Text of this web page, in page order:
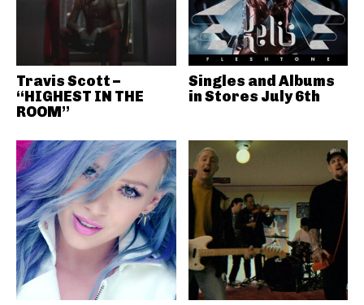
Travis Scott –
“HIGHEST IN THE
ROOM”
Singles and Albums
in Stores July 6th